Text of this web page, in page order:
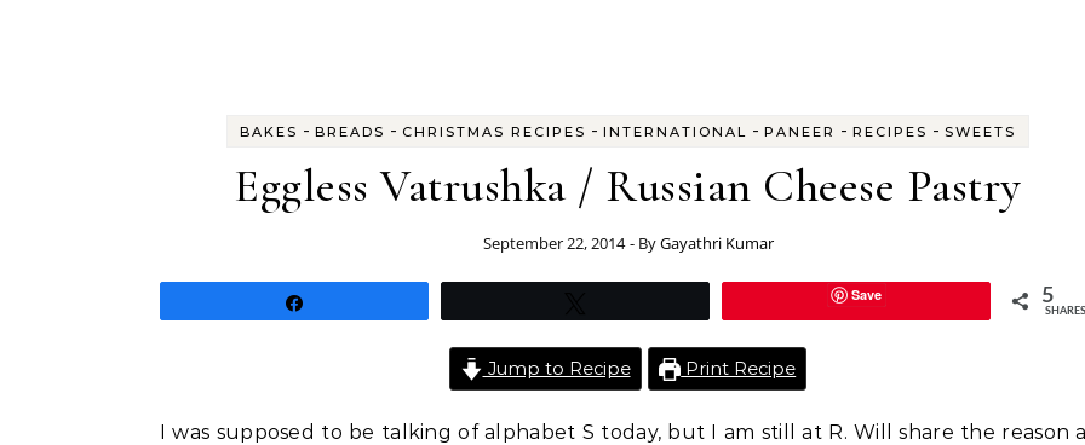
BAKES - BREADS - CHRISTMAS RECIPES - INTERNATIONAL - PANEER - RECIPES - SWEETS
Eggless Vatrushka / Russian Cheese Pastry
September 22, 2014 - ByGayathri Kumar
Save 5
SHARES
Jump to Recipe Print Recipe
I was supposed to be talking of alphabet S today, but I am still at R. Will share the reason